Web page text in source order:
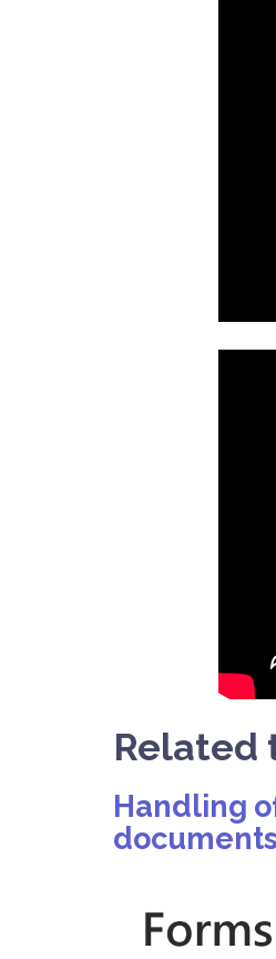
Related
Handling
documents